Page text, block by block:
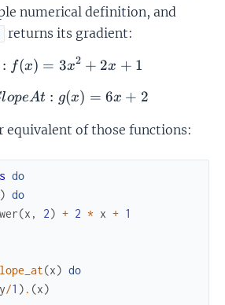
numerical definition, and
returns its gradient:
poly: f(x) = 3x^2 + 2x
: f(x) = 3x2 + 2x + 1
polySlopeAt: g(x) = 6x +
opeAt : g(x) = 6x + 2
equivalent of those functions:
do
) do
(x , 2) + 2 * x + 1
(x) do
/1 ) . (x)